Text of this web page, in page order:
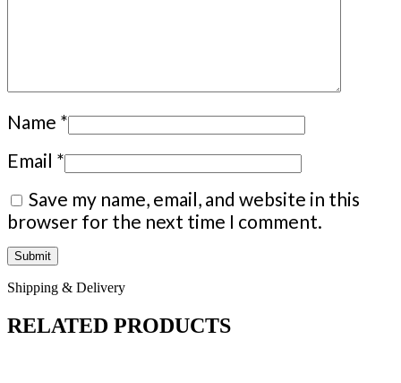
Name *
Email *
Save my name, email, and website in this
browser for the next time I comment.
Shipping & Delivery
RELATED PRODUCTS